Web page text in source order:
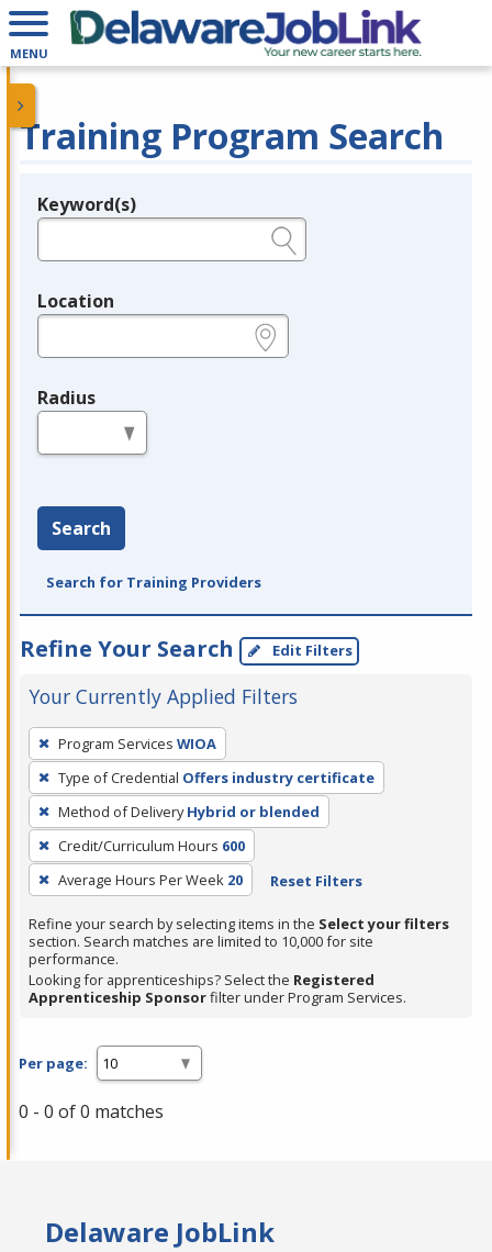
MENU
Training Program Search
Legend
Keyword(s)
Location
Radius
Search
Search for Training Providers
Refine Your Search Edit Filters
Your Currently Applied Filters
To
remove
a
filter,
press
Enter
or
Spacebar.
Program Services WIOA
Type of Credential Offers industry certificate
Method of Delivery Hybrid or blended
Credit/Curriculum Hours 600
Average Hours Per Week 20 Reset Filters
Refine your search by selecting items in the Select your filters
section. Search matches are limited to 10,000 for site
performance.
Looking for apprenticeships? Select the Registered
Apprenticeship Sponsorfilter under Program Services.
Per page:
0 - 0 of 0 matches
Delaware JobLink